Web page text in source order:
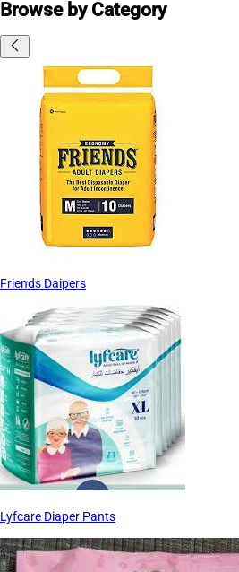
Browse by Category
Friends Daipers
Lyfcare Diaper Pants